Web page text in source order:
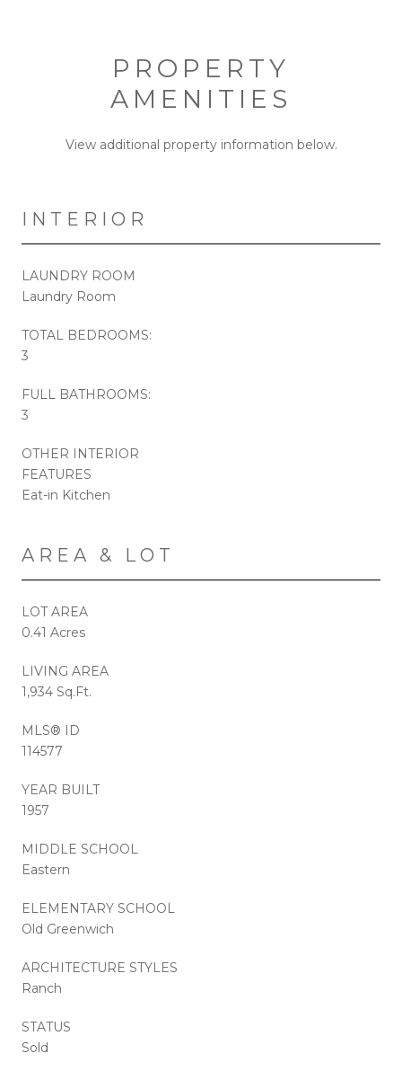
PROPERTY
AMENITIES
View additional property information below.
INTERIOR
LAUNDRY ROOM
Laundry Room
TOTAL BEDROOMS:
3
FULL BATHROOMS:
3
OTHER INTERIOR
FEATURES
Eat-in Kitchen
AREA & LOT
LOT AREA
0.41 Acres
LIVING AREA
1,934 Sq.Ft.
MLS® ID
114577
YEAR BUILT
1957
MIDDLE SCHOOL
Eastern
ELEMENTARY SCHOOL
Old Greenwich
ARCHITECTURE STYLES
Ranch
STATUS
Sold